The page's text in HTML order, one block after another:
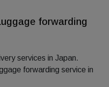
forwarding
services in Japan.
forwarding service in